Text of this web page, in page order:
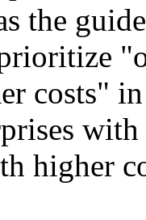
the
costs"
higher